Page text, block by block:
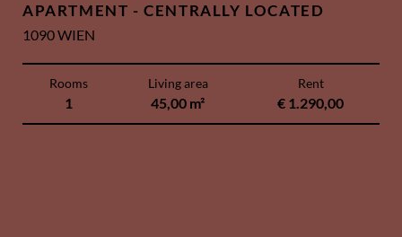
APARTMENT - CENTRALLY LOCATED
1090 WIEN
Rooms
1
Living area
45,00 m²
Rent
€ 1.290,00